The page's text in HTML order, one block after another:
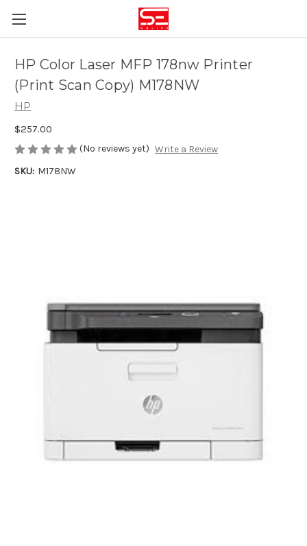
HP Color Laser MFP 178nw Printer
(Print Scan Copy) M178NW
HP
$257.00
(No reviews yet) Write a Review
SKU: M178NW